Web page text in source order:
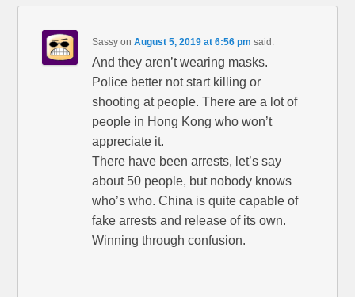
Sassy onAugust 5, 2019 at 6:56 pm said:
And they aren’t wearing masks.
Police better not start killing or
shooting at people. There are a lot of
people in Hong Kong who won’t
appreciate it.
There have been arrests, let’s say
about 50 people, but nobody knows
who’s who. China is quite capable of
fake arrests and release of its own.
Winning through confusion.